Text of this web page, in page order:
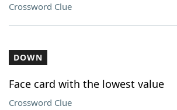
Crossword Clue
DOWN
Face card with the lowest value
Crossword Clue